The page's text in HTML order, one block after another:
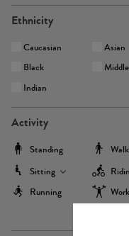
Ethnicity
Caucasian
Asian
Black
Indian
Activity
Standing
Sitting
Running